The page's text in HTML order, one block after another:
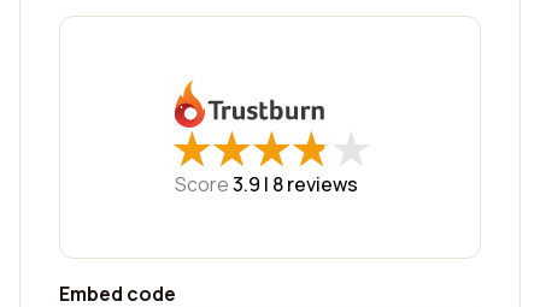
★
★★
★★
★★
★★
★
Score3.9 | 8reviews
Embed code